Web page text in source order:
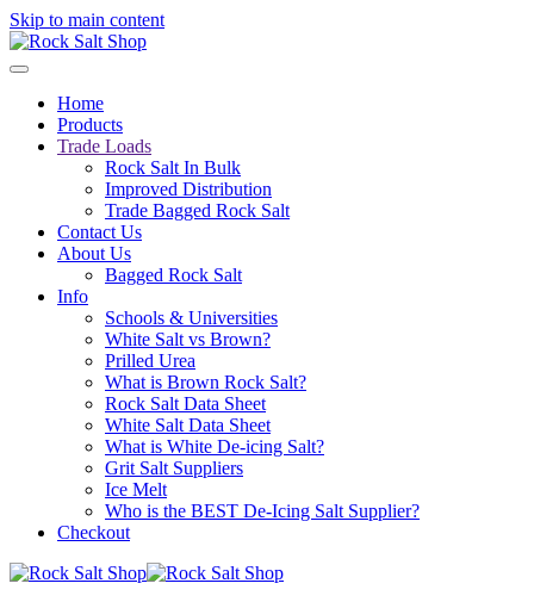
Skip to main content
Home
Products
Trade Loads
Rock Salt In Bulk
Improved Distribution
Trade Bagged Rock Salt
Contact Us
About Us
Bagged Rock Salt
Info
Schools & Universities
White Salt vs Brown?
Prilled Urea
What is Brown Rock Salt?
Rock Salt Data Sheet
White Salt Data Sheet
What is White De-icing Salt?
Grit Salt Suppliers
Ice Melt
Who is the BEST De-Icing Salt Supplier?
Checkout